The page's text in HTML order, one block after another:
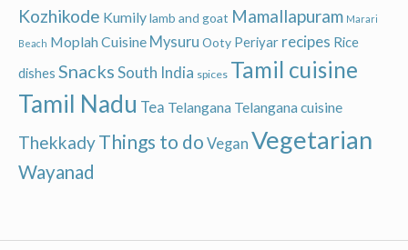
Kozhikode Kumilylamb and goat Mamallapuram Marari
Beach Moplah Cuisine Mysuru Ooty Periyar recipes Rice
dishes SnacksSouth India spices Tamil cuisine
Tamil Nadu Tea Telangana Telangana cuisine
ThekkadyThings to do Vegan Vegetarian
Wayanad